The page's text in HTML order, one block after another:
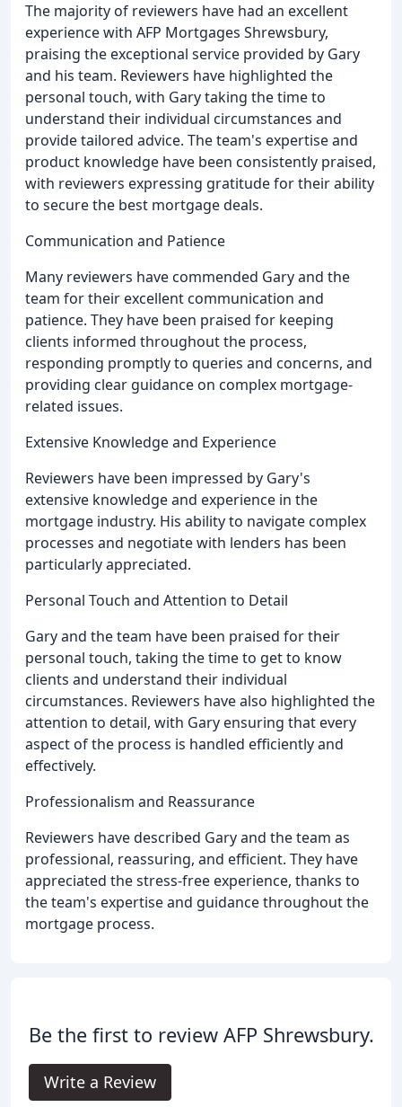
The majority of reviewers have had an excellent
experience with AFP Mortgages Shrewsbury,
praising the exceptional service provided by Gary
and his team. Reviewers have highlighted the
personal touch, with Gary taking the time to
understand their individual circumstances and
provide tailored advice. The team's expertise and
product knowledge have been consistently praised,
with reviewers expressing gratitude for their ability
to secure the best mortgage deals.
Communication and Patience
Many reviewers have commended Gary and the
team for their excellent communication and
patience. They have been praised for keeping
clients informed throughout the process,
responding promptly to queries and concerns, and
providing clear guidance on complex mortgage-
related issues.
Extensive Knowledge and Experience
Reviewers have been impressed by Gary's
extensive knowledge and experience in the
mortgage industry. His ability to navigate complex
processes and negotiate with lenders has been
particularly appreciated.
Personal Touch and Attention to Detail
Gary and the team have been praised for their
personal touch, taking the time to get to know
clients and understand their individual
circumstances. Reviewers have also highlighted the
attention to detail, with Gary ensuring that every
aspect of the process is handled efficiently and
effectively.
Professionalism and Reassurance
Reviewers have described Gary and the team as
professional, reassuring, and efficient. They have
appreciated the stress-free experience, thanks to
the team's expertise and guidance throughout the
mortgage process.
Be the first to review AFP Shrewsbury.
Write a Review